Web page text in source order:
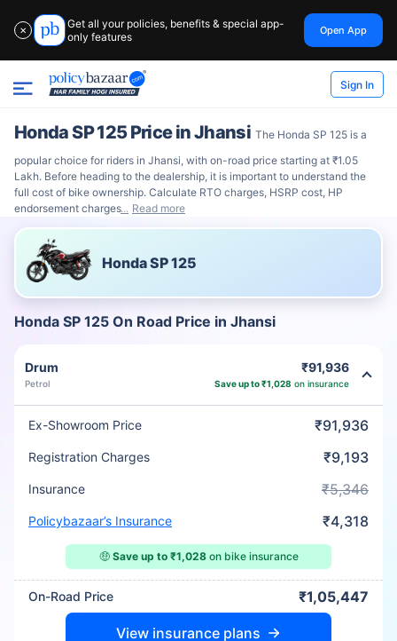
✕
Get all your policies, benefits & special app-
only features
Open App
Sign In
Honda SP 125 Price in Jhansi The Honda SP 125 is a
popular choice for riders in Jhansi, with on-road price starting at ₹1.05
Lakh. Before heading to the dealership, it is important to understand the
full cost of bike ownership. Calculate RTO charges, HSRP cost, HP
endorsement charges
Read more
Honda SP 125
Honda SP 125 On Road Price in Jhansi
Drum
Petrol
₹91,936
Save up to ₹1,028 on insurance
Ex-Showroom Price ₹91,936
Registration Charges ₹9,193
Insurance ₹5,346
Policybazaar’s Insurance ₹4,318
🤑 Save up to ₹1,028on bike insurance
On-Road Price ₹1,05,447
View insurance plans